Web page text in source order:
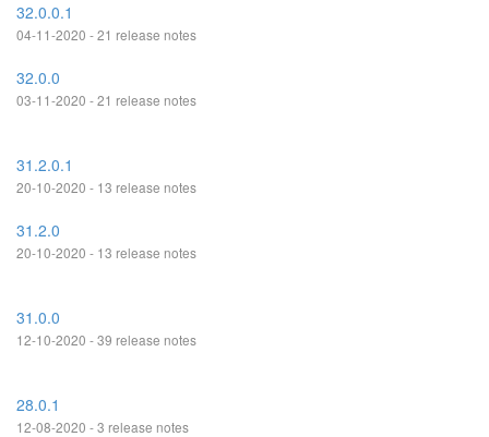
32.0.0.1
04-11-2020 - 21 release notes
32.0.0
03-11-2020 - 21 release notes
31.2.0.1
20-10-2020 - 13 release notes
31.2.0
20-10-2020 - 13 release notes
31.0.0
12-10-2020 - 39 release notes
28.0.1
12-08-2020 - 3 release notes